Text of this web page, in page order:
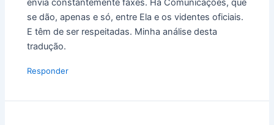
envia constantemente faxes. Há Comunicações, que
se dão, apenas e só, entre Ela e os videntes oficiais.
E têm de ser respeitadas. Minha análise desta
tradução.
Responder